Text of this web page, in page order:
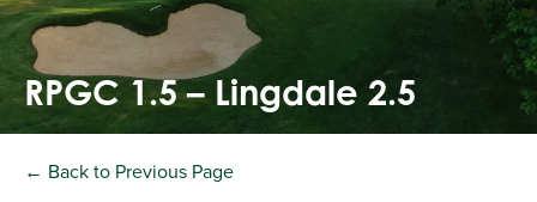
RPGC 1.5 – Lingdale 2.5
← Back to Previous Page